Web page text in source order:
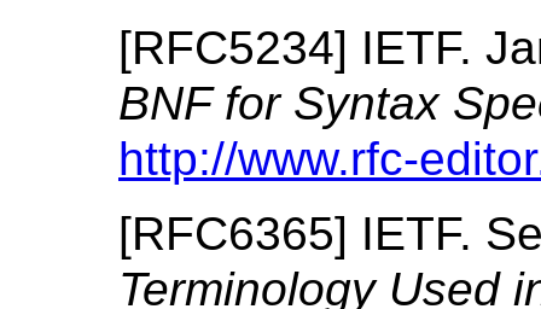
[RFC5234] IETF.
BNF for Syntax
http://www.rfc-
[RFC6365] IETF.
Terminology Used